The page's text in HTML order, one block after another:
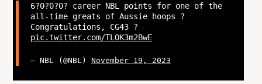
6?0?0?0? career NBL points for one of the
all-time greats of Aussie hoops ?
Congratulations, CG43 ?
pic.twitter.com/TLOK3m2BwE
— NBL (@NBL) November 19, 2023